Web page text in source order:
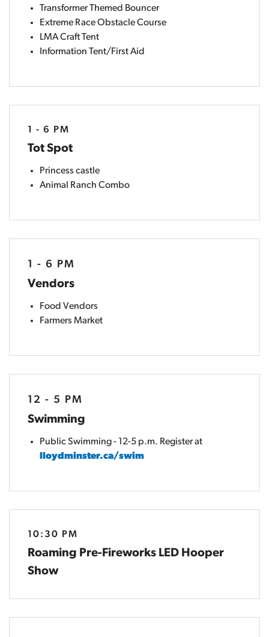
Transformer Themed Bouncer
Extreme Race Obstacle Course
LMA Craft Tent
Information Tent/First Aid
1 - 6 PM
Tot Spot
Princess castle
Animal Ranch Combo
1 - 6 PM
Vendors
Food Vendors
Farmers Market
12 - 5 PM
Swimming
Public Swimming - 12-5 p.m. Register at
lloydminster.ca/swim
10:30 PM
Roaming Pre-Fireworks LED Hooper
Show